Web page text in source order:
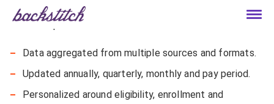
backstitch offers digital and print solutions for modern
total compensation and rewards statements.
Data aggregated from multiple sources and formats.
Updated annually, quarterly, monthly and pay period.
Personalized around eligibility, enrollment and